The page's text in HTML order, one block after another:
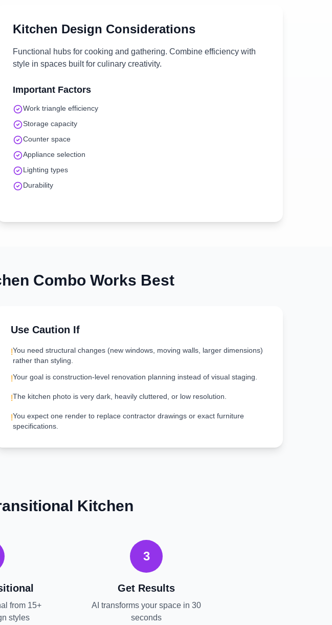
Kitchen Design Considerations
Functional hubs for cooking and gathering. Combine efficiency with
style in spaces built for culinary creativity.
Important Factors
Work triangle efficiency
Storage capacity
Counter space
Appliance selection
Lighting types
Durability
Combo Works Best
Use Caution If
!You need structural changes (new windows, moving walls, larger dimensions)
rather than styling.
!Your goal is construction-level renovation planning instead of visual staging.
!The kitchen photo is very dark, heavily cluttered, or low resolution.
!You expect one render to replace contractor drawings or exact furniture
specifications.
Kitchen
from 15+
styles
3
Get Results
AI transforms your space in 30
seconds